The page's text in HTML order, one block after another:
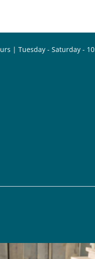
| Tuesday - Saturday -